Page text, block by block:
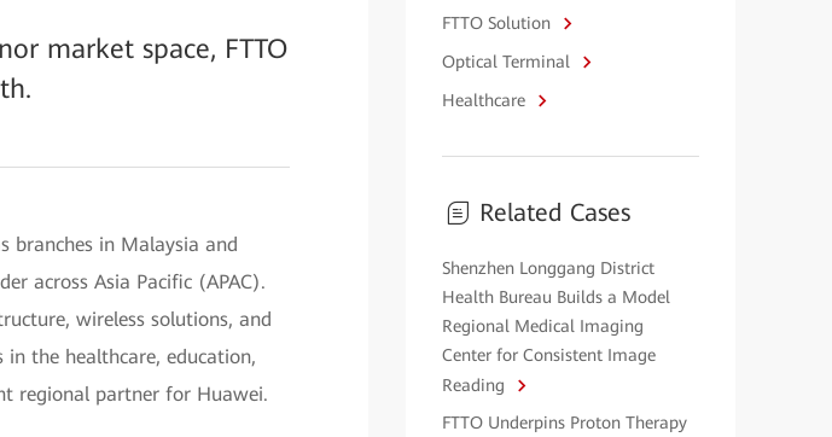
market space, FTTO
branches in Malaysia and
across Asia Pacific (APAC).
wireless solutions, and
the healthcare, education,
regional partner for Huawei.
FTTO Solution
Optical Terminal
Healthcare
Related Cases
Shenzhen Longgang District
Health Bureau Builds a Model
Regional Medical Imaging
Center for Consistent Image
Reading
FTTO Underpins Proton Therapy